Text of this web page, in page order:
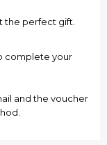
the perfect gift.
complete your
and the voucher